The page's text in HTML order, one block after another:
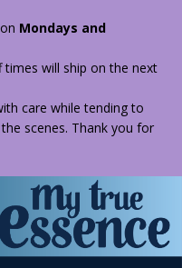
Mondays and
will ship on the next
care while tending to
scenes. Thank you for